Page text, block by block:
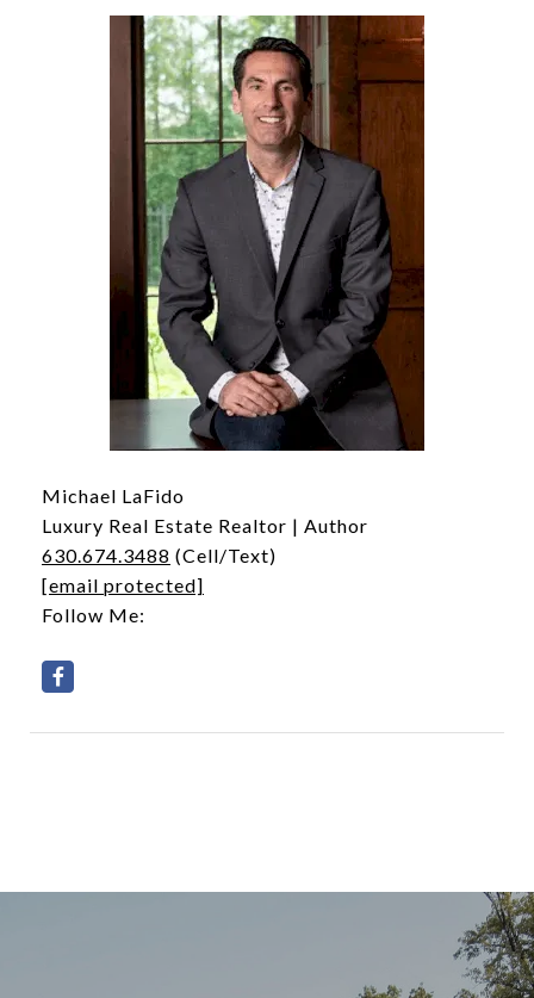
Michael LaFido
Luxury Real Estate Realtor | Author
630.674.3488 (Cell/Text)
[email protected]
Follow Me: